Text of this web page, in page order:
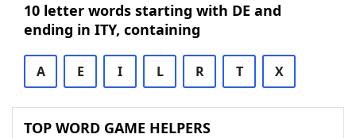
10 letter words starting with DE and
ending in ITY, containing
A E I L R T X
TOP WORD GAME HELPERS